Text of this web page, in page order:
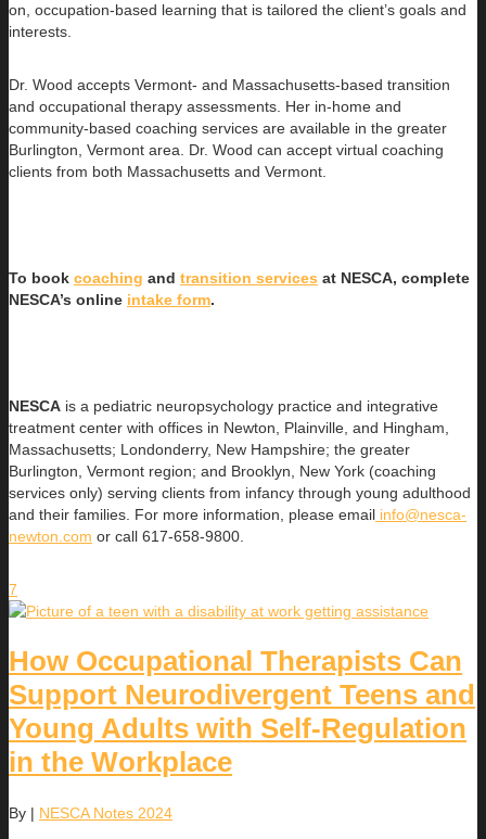
on, occupation-based learning that is tailored the client’s goals and
interests.
Dr. Wood accepts Vermont- and Massachusetts-based transition
and occupational therapy assessments. Her in-home and
community-based coaching services are available in the greater
Burlington, Vermont area. Dr. Wood can accept virtual coaching
clients from both Massachusetts and Vermont.
To book coaching and transition services at NESCA, complete
NESCA’s online intake form.
NESCA is a pediatric neuropsychology practice and integrative
treatment center with offices in Newton, Plainville, and Hingham,
Massachusetts; Londonderry, New Hampshire; the greater
Burlington, Vermont region; and Brooklyn, New York (coaching
services only) serving clients from infancy through young adulthood
and their families. For more information, please email info@nesca-
newton.com or call 617-658-9800.
7
How Occupational Therapists Can
Support Neurodivergent Teens and
Young Adults with Self-Regulation
in the Workplace
By | NESCA Notes 2024